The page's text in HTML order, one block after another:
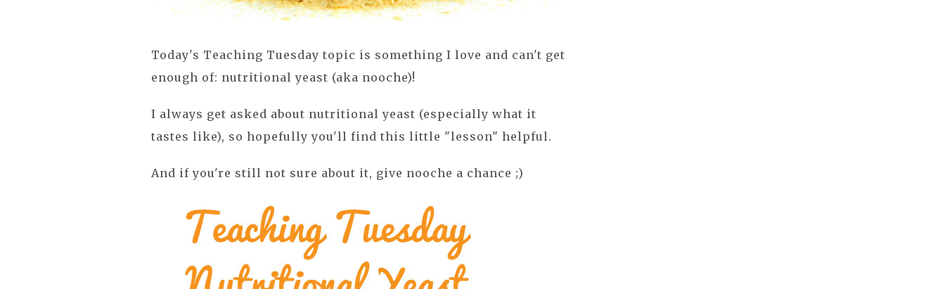
Today's Teaching Tuesday topic is something I love and can't get
enough of: nutritional yeast (aka nooche)!
I always get asked about nutritional yeast (especially what it
tastes like), so hopefully you'll find this little "lesson" helpful.
And if you're still not sure about it, give nooche a chance ;)